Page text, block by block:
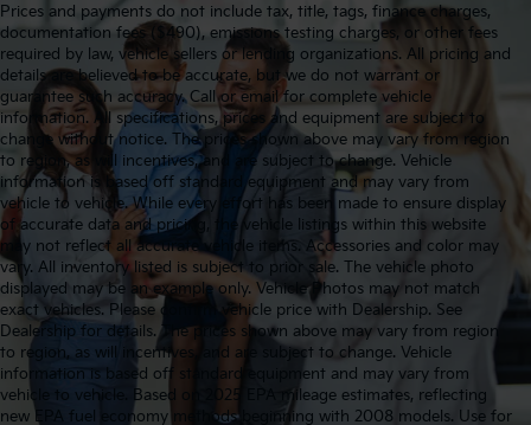
Prices and payments do not include tax, title, tags, finance charges,
documentation fees ($490), emissions testing charges, or other fees
required by law, vehicle sellers or lending organizations. All pricing and
details are believed to be accurate, but we do not warrant or
guarantee such accuracy. Call or email for complete vehicle
information. All specifications, prices and equipment are subject to
change without notice. The prices shown above may vary from region
to region, as will incentives, and are subject to change. Vehicle
information is based off standard equipment and may vary from
vehicle to vehicle. While every effort has been made to ensure display
of accurate data and pricing, the vehicle listings within this website
may not reflect all accurate vehicle items. Accessories and color may
vary. All inventory listed is subject to prior sale. The vehicle photo
displayed may be an example only. Vehicle Photos may not match
exact vehicles. Please confirm vehicle price with Dealership. See
Dealership for details. The prices shown above may vary from region
to region, as will incentives, and are subject to change. Vehicle
information is based off standard equipment and may vary from
vehicle to vehicle. Based on 2025 EPA mileage estimates, reflecting
new EPA fuel economy methods beginning with 2008 models. Use for